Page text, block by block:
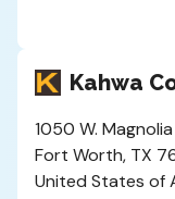
Kahwa
1050 W.
Fort Worth, TX
United States of